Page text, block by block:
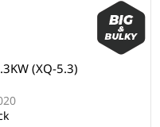
(XQ-5.3)